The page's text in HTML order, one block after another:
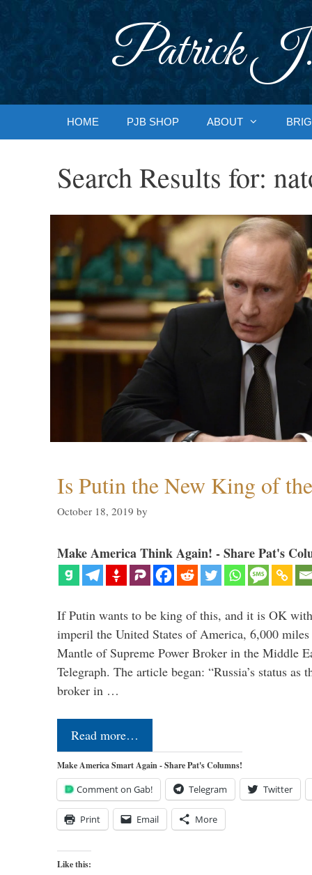
Patrick J.
HOME PJB SHOP ABOUT
Search Results for:
Is Putin the New King of
October 18, 2019 by
Make America Think Again! - Share Pat's
If Putin wants to be king of this, and it is OK
imperil the United States of America, 6,000 miles
Mantle of Supreme Power Broker in the Middle
Telegraph. The article began: “Russia’s status as
broker in …
Read more…
Make America Smart Again - Share Pat's Columns!
Comment on Gab! Telegram Twitter
Print Email More
Like this: